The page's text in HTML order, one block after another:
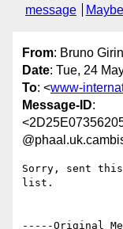
message
From: Bruno
Date: Tue, 24
To: <www-
Message-ID:
Sorry, sent this
list.
-----Original